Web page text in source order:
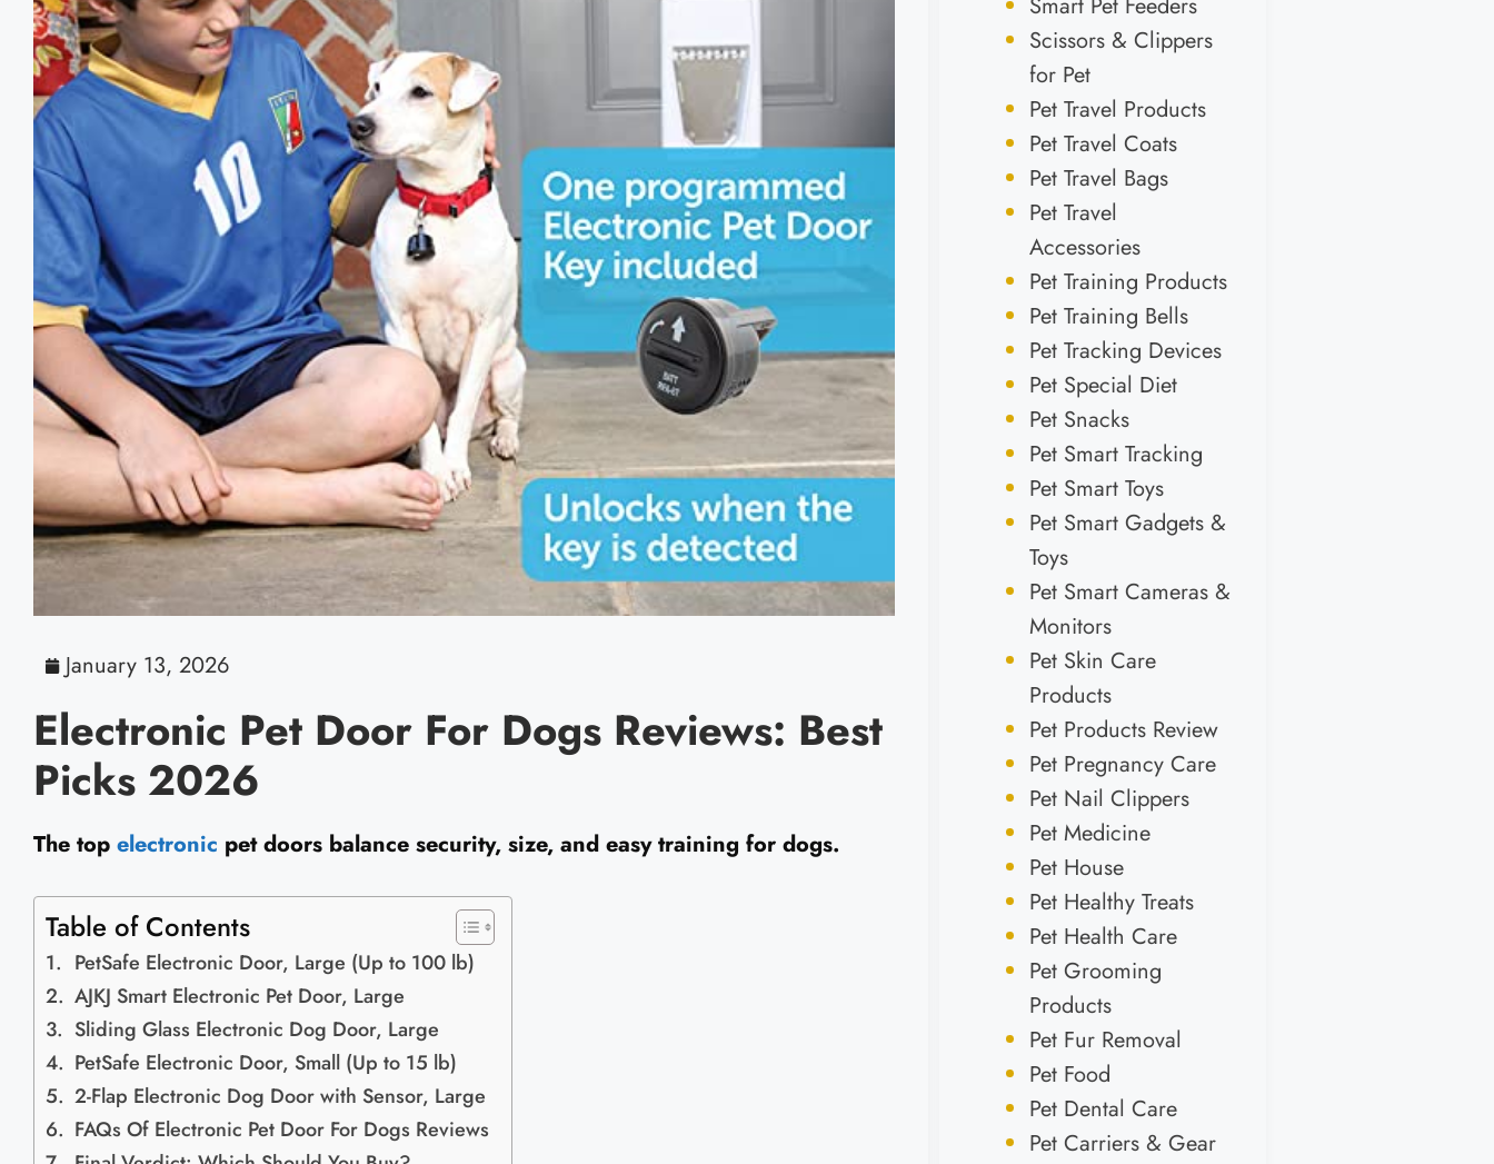
January 13, 2026
Electronic Pet Door For Dogs Reviews: Best
Picks 2026
The top electronic pet doors balance security, size, and easy training for dogs.
Table of Contents
PetSafe Electronic Door, Large (Up to 100 lb)
AJKJ Smart Electronic Pet Door, Large
Sliding Glass Electronic Dog Door, Large
PetSafe Electronic Door, Small (Up to 15 lb)
2-Flap Electronic Dog Door with Sensor, Large
FAQs Of Electronic Pet Door For Dogs Reviews
Scissors & Clippers
for Pet
Pet Travel Products
Pet Travel Coats
Pet Travel Bags
Pet Travel
Accessories
Pet Training Products
Pet Training Bells
Pet Tracking Devices
Pet Special Diet
Pet Snacks
Pet Smart Tracking
Pet Smart Toys
Pet Smart Gadgets &
Toys
Pet Smart Cameras &
Monitors
Pet Skin Care
Products
Pet Products Review
Pet Pregnancy Care
Pet Nail Clippers
Pet Medicine
Pet House
Pet Healthy Treats
Pet Health Care
Pet Grooming
Products
Pet Fur Removal
Pet Food
Pet Dental Care
Pet Carriers & Gear